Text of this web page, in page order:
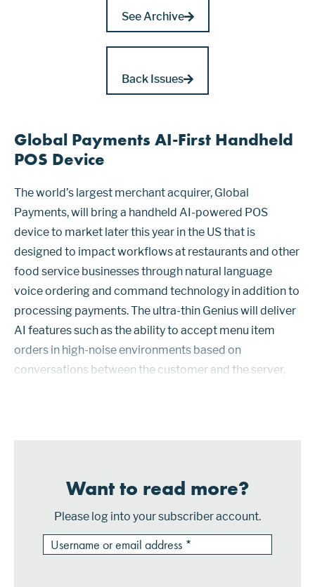
See Archive
Back Issues
Global Payments AI-First Handheld
POS Device
The world’s largest merchant acquirer, Global
Payments, will bring a handheld AI-powered POS
device to market later this year in the US that is
designed to impact workflows at restaurants and other
food service businesses through natural language
voice ordering and command technology in addition to
processing payments. The ultra-thin Genius will deliver
AI features such as the ability to accept menu item
orders in high-noise environments based on
conversations between the customer and the server,
Want to read more?
Please log into your subscriber account.